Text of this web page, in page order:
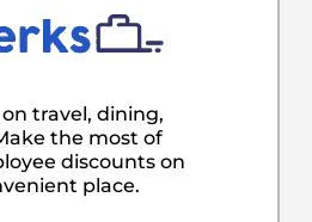
travel, dining,
the most of
discounts on
place.